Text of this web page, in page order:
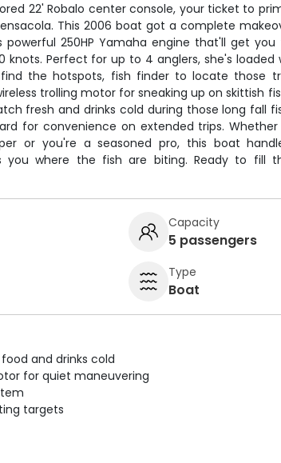
22' Robalo center console, your ticket to
This 2006 boat got a complete
powerful 250HP Yamaha engine that'll get
Perfect for up to 4 anglers, she's loaded
the hotspots, fish finder to locate those
trolling motor for sneaking up on skittish
fresh and drinks cold during those long fall
for convenience on extended trips.
or you're a seasoned pro, this boat
you where the fish are biting. Ready to fill
Capacity
5 passengers
Type
Boat
and drinks cold
for quiet maneuvering
targets